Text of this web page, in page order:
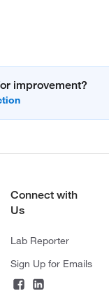
improvement?
Connect with
Us
Lab Reporter
Sign Up for Emails